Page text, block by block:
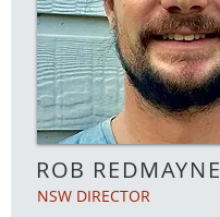
ROB REDMAYNE
NSW DIRECTOR